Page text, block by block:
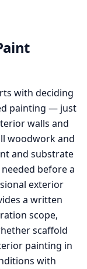
with deciding
painting — just
walls and
woodwork and
and substrate
before a
exterior
a written
scope,
scaffold
painting in
with